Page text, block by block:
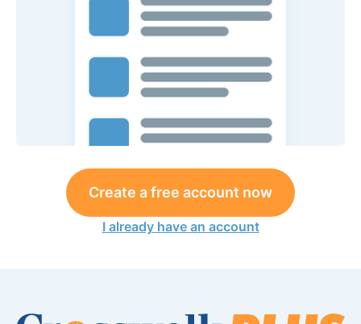
Create a free account now
I already have an account